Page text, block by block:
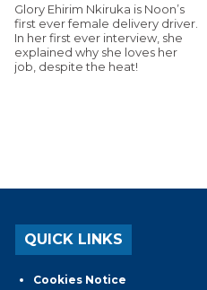
Glory Ehirim Nkiruka is Noon’s
first ever female delivery driver.
In her first ever interview, she
explained why she loves her
job, despite the heat!
QUICK LINKS
Cookies Notice